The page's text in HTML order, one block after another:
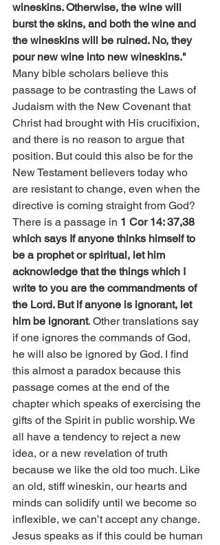
wineskins. Otherwise, the wine will
burst the skins, and both the wine and
the wineskins will be ruined. No, they
pour new wine into new wineskins."
Many bible scholars believe this
passage to be contrasting the Laws of
Judaism with the New Covenant that
Christ had brought with His crucifixion,
and there is no reason to argue that
position. But could this also be for the
New Testament believers today who
are resistant to change, even when the
directive is coming straight from God?
There is a passage in 1 Cor 14: 37,38
which says If anyone thinks himself to
be a prophet or spiritual, let him
acknowledge that the things which I
write to you are the commandments of
the Lord. But if anyone is ignorant, let
him be ignorant. Other translations say
if one ignores the commands of God,
he will also be ignored by God. I find
this almost a paradox because this
passage comes at the end of the
chapter which speaks of exercising the
gifts of the Spirit in public worship. We
all have a tendency to reject a new
idea, or a new revelation of truth
because we like the old too much. Like
an old, stiff wineskin, our hearts and
minds can solidify until we become so
inflexible, we can’t accept any change.
Jesus speaks as if this could be human